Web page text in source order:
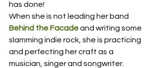
has done!
When she is not leading her band
Behind the Facadeand writing some
slamming indie rock, she is practicing
and perfecting her craft as a
musician, singer and songwriter.